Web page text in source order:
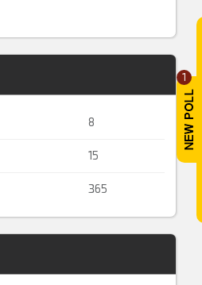
1
8
15
365